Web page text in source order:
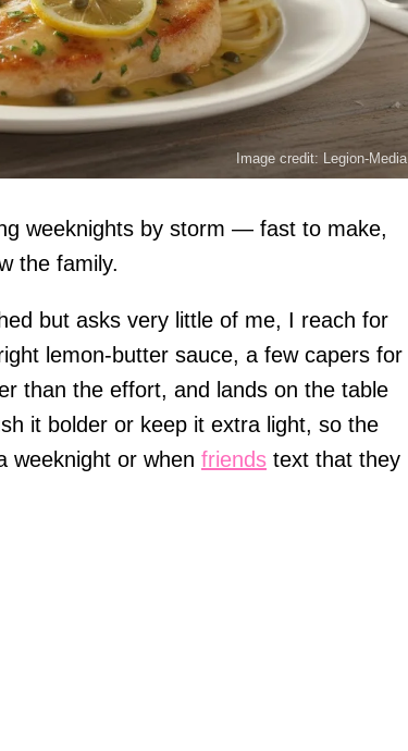
Image credit: Legion-Media
weeknights by storm — fast to make,
the family.
but asks very little of me, I reach for
lemon-butter sauce, a few capers for
than the effort, and lands on the table
it bolder or keep it extra light, so the
weeknight or when friends text that they